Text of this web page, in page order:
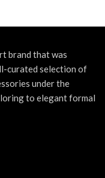
brand that was
curated selection of
under the
to elegant formal